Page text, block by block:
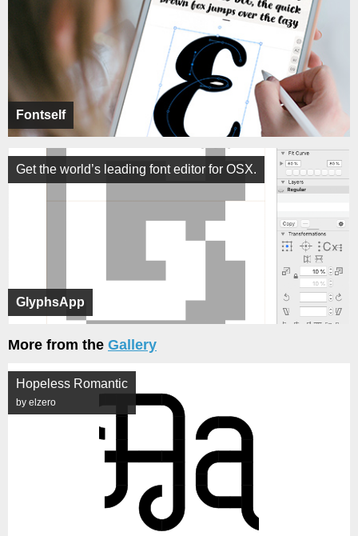
Fontself
GlyphsApp
Get the world’s leading font editor for OSX.
More from the Gallery
Hopeless Romantic
by elzero